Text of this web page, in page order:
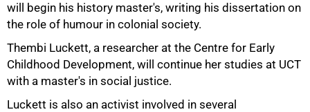
will begin his history master's, writing his dissertation on
the role of humour in colonial society.
Thembi Luckett, a researcher at the Centre for Early
Childhood Development, will continue her studies at UCT
with a master's in social justice.
Luckett is also an activist involved in several